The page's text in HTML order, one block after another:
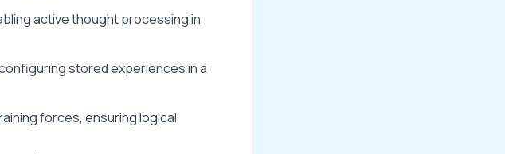
active thought processing in
stored experiences in a
forces, ensuring logical